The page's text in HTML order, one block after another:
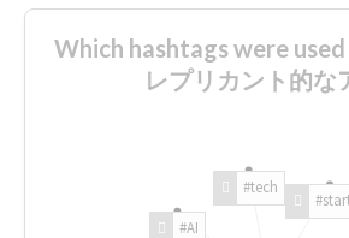
Which hashtags were
レプリカント的な
#AI
#tech